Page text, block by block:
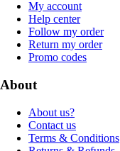
My account
Help center
Follow my order
Return my order
Promo codes
About
About us?
Contact us
Terms & Conditions